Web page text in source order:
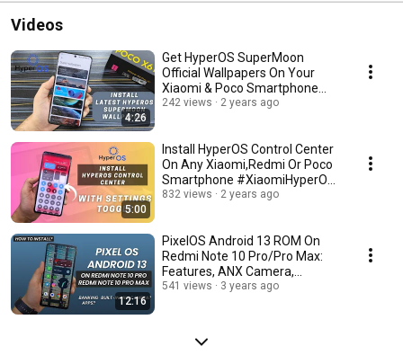
Videos
4:26
Get HyperOS SuperMoon
Official Wallpapers On Your
Xiaomi & Poco Smartphone
Too - The Android Rush
242 views 2 years ago
5:00
Install HyperOS Control Center
On Any Xiaomi,Redmi Or Poco
Smartphone #XiaomiHyperOS
#HyperOS
832 views 2 years ago
12:16
PixelOS Android 13 ROM On
Redmi Note 10 Pro/Pro Max:
Features, ANX Camera,
Installation Guide & More
541 views 3 years ago